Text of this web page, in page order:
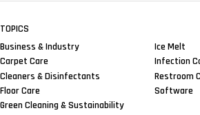
TOPICS
Business & Industry
Carpet Care
Cleaners & Disinfectants
Floor Care
Green Cleaning & Sustainability
Ice Melt
Infection
Restroom
Software